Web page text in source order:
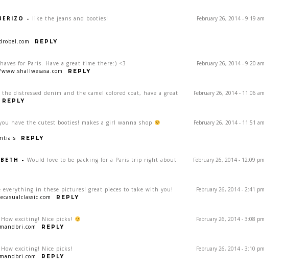
February 26, 2014 - 9:19 am
- like the jeans and booties!
REPLY
February 26, 2014 - 9:20 am
for Paris. Have a great time there:) <3
REPLY
February 26, 2014 - 11:06 am
the distressed denim and the camel colored coat, have a great
REPLY
February 26, 2014 - 11:51 am
have the cutest booties! makes a girl wanna shop
REPLY
February 26, 2014 - 12:09 pm
- Would love to be packing for a Paris trip right about
February 26, 2014 - 2:41 pm
everything in these pictures! great pieces to take with you!
REPLY
February 26, 2014 - 3:08 pm
How exciting! Nice picks!
REPLY
February 26, 2014 - 3:10 pm
How exciting! Nice picks!
REPLY